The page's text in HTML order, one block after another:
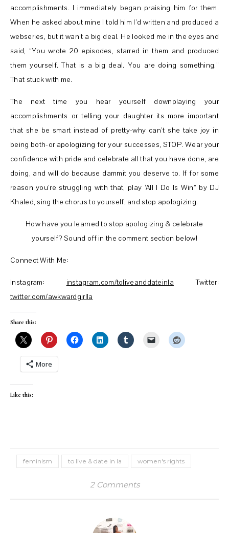
accomplishments. I immediately began praising him for them.
When he asked about mine I told him I’d written and produced a
webseries, but it wan’t a big deal. He looked me in the eyes and
said, “You wrote 20 episodes, starred in them and produced
them yourself. That is a big deal. You are doing something.”
That stuck with me.
The next time you hear yourself downplaying your
accomplishments or telling your daughter its more important
that she be smart instead of pretty-why can’t she take joy in
being both-or apologizing for your successes, STOP. Wear your
confidence with pride and celebrate all that you have done, are
doing, and will do because dammit you deserve to. If for some
reason you’re struggling with that, play ‘All I Do Is Win” by DJ
Khaled, sing the chorus to yourself, and stop apologizing.
How have you learned to stop apologizing & celebrate
yourself? Sound off in the comment section below!
Connect With Me:
Instagram: instagram.com/toliveanddateinla Twitter:
twitter.com/awkwardgirlla
Share this:
More
Like this:
feminism to live & date in la women's rights
2 Comments